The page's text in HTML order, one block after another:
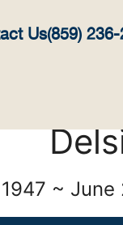
Us(859)
~ June